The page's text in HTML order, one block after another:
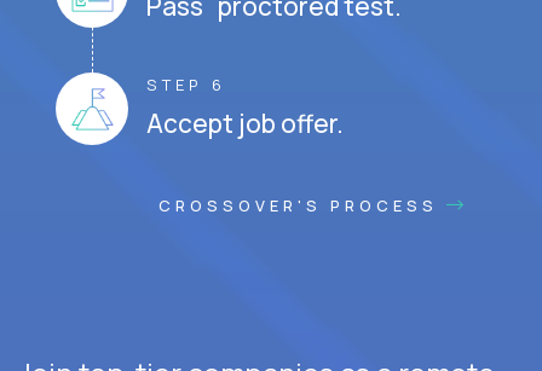
STEP 6
Accept job offer.
CROSSOVER'S PROCESS